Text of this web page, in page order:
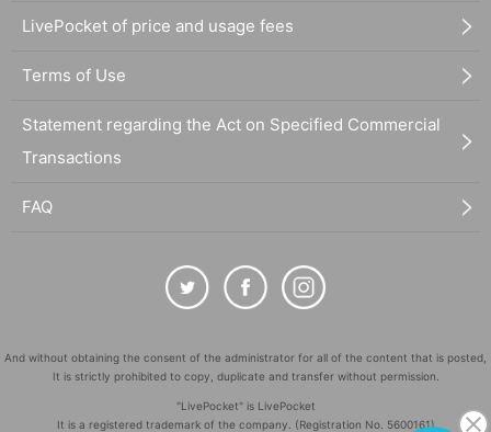
LivePocket of price and usage fees
Terms of Use
Statement regarding the Act on Specified Commercial
Transactions
FAQ
And without obtaining the consent of the administrator for all of the content that is posted,
It is strictly prohibited to copy, duplicate and transfer without permission.
"LivePocket" is LivePocket
It is a registered trademark of the company. (Registration No. 5600161)